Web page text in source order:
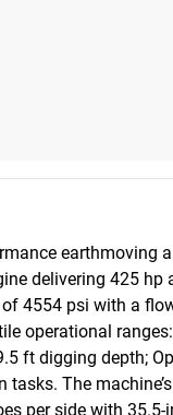
delivering 425
4554 psi with a
operational
ft digging depth;
The
per side with